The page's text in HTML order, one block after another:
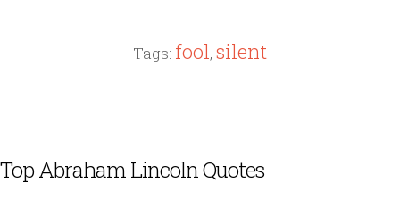
Tags: fool, silent
Top Abraham Lincoln Quotes